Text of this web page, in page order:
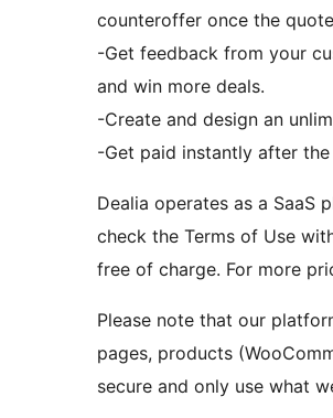
counteroffer once the
-Get feedback from your
and win more deals.
-Create and design an
-Get paid instantly after
Dealia operates as a SaaS
check the Terms of Use
free of charge. For more
Please note that our
pages, products
secure and only use what